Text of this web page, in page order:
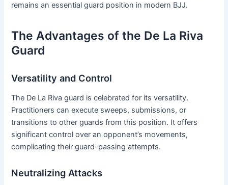
remains an essential guard position in modern BJJ.
The Advantages of the De La Riva
Guard
Versatility and Control
The De La Riva guard is celebrated for its versatility.
Practitioners can execute sweeps, submissions, or
transitions to other guards from this position. It offers
significant control over an opponent’s movements,
complicating their guard-passing attempts.
Neutralizing Attacks